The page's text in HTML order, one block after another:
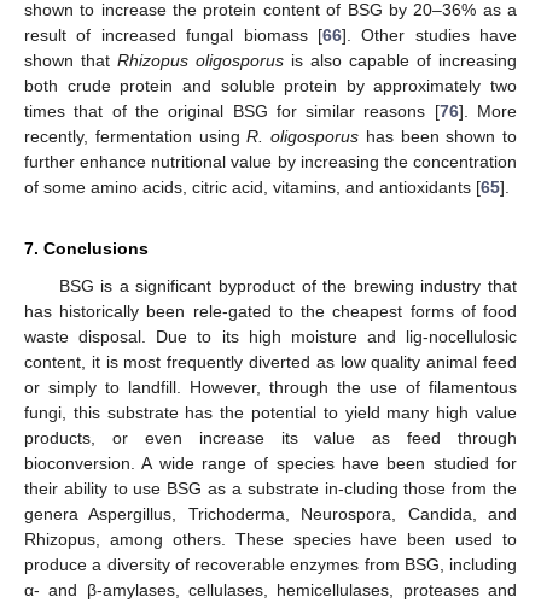
shown to increase the protein content of BSG by 20–36% as a
result of increased fungal biomass [66]. Other studies have
shown that Rhizopus oligosporus is also capable of increasing
both crude protein and soluble protein by approximately two
times that of the original BSG for similar reasons [76]. More
recently, fermentation usingR. oligosporus has been shown to
further enhance nutritional value by increasing the concentration
of some amino acids, citric acid, vitamins, and antioxidants [65].
7. Conclusions
BSG is a significant byproduct of the brewing industry that
has historically been rele-gated to the cheapest forms of food
waste disposal. Due to its high moisture and lig-nocellulosic
content, it is most frequently diverted as low quality animal feed
or simply to landfill. However, through the use of filamentous
fungi, this substrate has the potential to yield many high value
products, or even increase its value as feed through
bioconversion. A wide range of species have been studied for
their ability to use BSG as a substrate in-cluding those from the
genera Aspergillus, Trichoderma, Neurospora, Candida, and
Rhizopus, among others. These species have been used to
produce a diversity of recoverable enzymes from BSG, including
α- and β-amylases, cellulases, hemicellulases, proteases and